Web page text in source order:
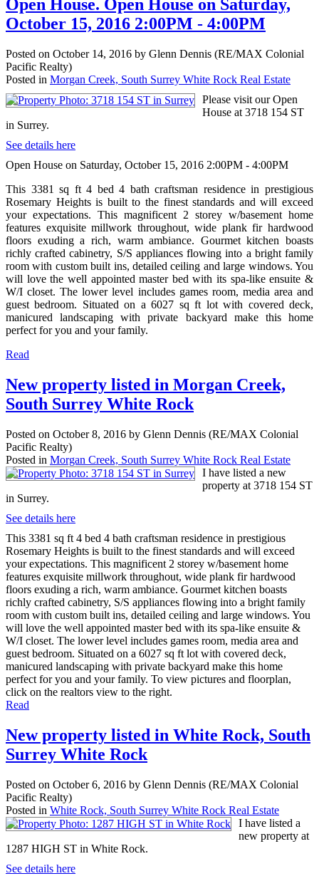
Open House. Open House on Saturday,
October 15, 2016 2:00PM - 4:00PM
Posted on October 14, 2016 by Glenn Dennis (RE/MAX Colonial
Pacific Realty)
Posted in Morgan Creek, South Surrey White Rock Real Estate
Please visit our Open
House at 3718 154 ST
in Surrey.
See details here
Open House on Saturday, October 15, 2016 2:00PM - 4:00PM
This 3381 sq ft 4 bed 4 bath craftsman residence in prestigious
Rosemary Heights is built to the finest standards and will exceed
your expectations. This magnificent 2 storey w/basement home
features exquisite millwork throughout, wide plank fir hardwood
floors exuding a rich, warm ambiance. Gourmet kitchen boasts
richly crafted cabinetry, S/S appliances flowing into a bright family
room with custom built ins, detailed ceiling and large windows. You
will love the well appointed master bed with its spa-like ensuite &
W/I closet. The lower level includes games room, media area and
guest bedroom. Situated on a 6027 sq ft lot with covered deck,
manicured landscaping with private backyard make this home
perfect for you and your family.
Read
New property listed in Morgan Creek,
South Surrey White Rock
Posted on October 8, 2016 by Glenn Dennis (RE/MAX Colonial
Pacific Realty)
Posted in Morgan Creek, South Surrey White Rock Real Estate
I have listed a new
property at 3718 154 ST
in Surrey.
See details here
This 3381 sq ft 4 bed 4 bath craftsman residence in prestigious
Rosemary Heights is built to the finest standards and will exceed
your expectations. This magnificent 2 storey w/basement home
features exquisite millwork throughout, wide plank fir hardwood
floors exuding a rich, warm ambiance. Gourmet kitchen boasts
richly crafted cabinetry, S/S appliances flowing into a bright family
room with custom built ins, detailed ceiling and large windows. You
will love the well appointed master bed with its spa-like ensuite &
W/I closet. The lower level includes games room, media area and
guest bedroom. Situated on a 6027 sq ft lot with covered deck,
manicured landscaping with private backyard make this home
perfect for you and your family. To view pictures and floorplan,
click on the realtors view to the right.
Read
New property listed in White Rock, South
Surrey White Rock
Posted on October 6, 2016 by Glenn Dennis (RE/MAX Colonial
Pacific Realty)
Posted in White Rock, South Surrey White Rock Real Estate
I have listed a
new property at
1287 HIGH ST in White Rock.
See details here